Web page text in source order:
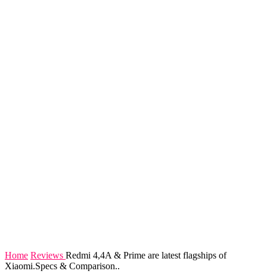
Home Reviews Redmi 4,4A & Prime are latest flagships of
Xiaomi.Specs & Comparison..